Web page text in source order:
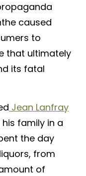
caused
to
that ultimately
its fatal
Jean Lanfray
family in a
the day
from
of